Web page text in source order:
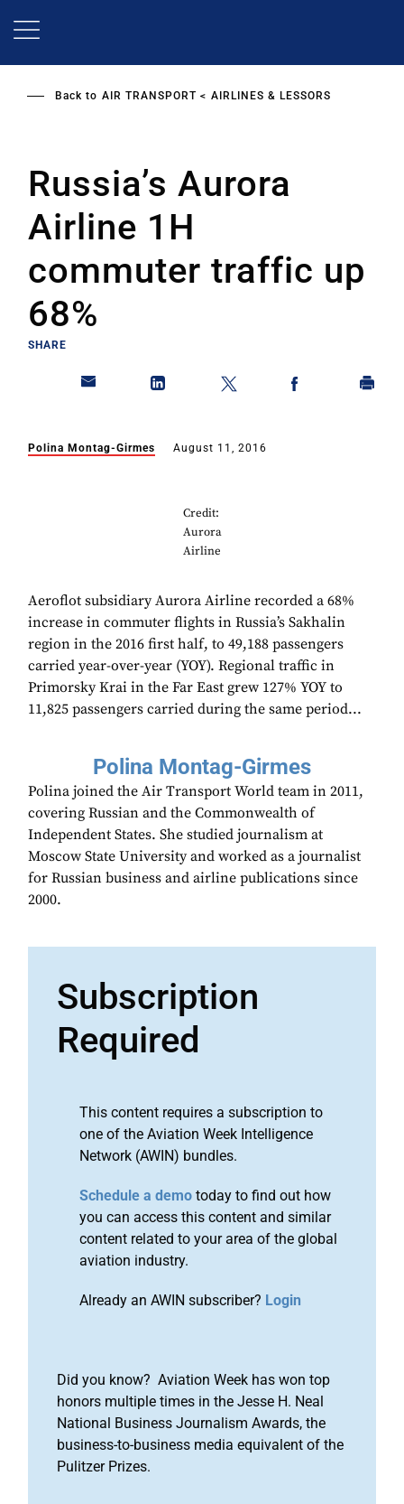
Back to AIR TRANSPORT AIRLINES & LESSORS
Russia’s Aurora
Airline 1H
commuter traffic up
68%
SHARE
Polina Montag-Girmes August 11, 2016
Credit:
Aurora
Airline
Aeroflot subsidiary Aurora Airline recorded a 68%
increase in commuter flights in Russia’s Sakhalin
region in the 2016 first half, to 49,188 passengers
carried year-over-year (YOY). Regional traffic in
Primorsky Krai in the Far East grew 127% YOY to
11,825 passengers carried during the same period...
Polina Montag-Girmes
Polina joined the Air Transport World team in 2011,
covering Russian and the Commonwealth of
Independent States. She studied journalism at
Moscow State University and worked as a journalist
for Russian business and airline publications since
2000.
Subscription
Required
This content requires a subscription to
one of the Aviation Week Intelligence
Network (AWIN) bundles.
Schedule a demo today to find out how
you can access this content and similar
content related to your area of the global
aviation industry.
Already an AWIN subscriber? Login
Did you know? Aviation Week has won top
honors multiple times in the Jesse H. Neal
National Business Journalism Awards, the
business-to-business media equivalent of the
Pulitzer Prizes.